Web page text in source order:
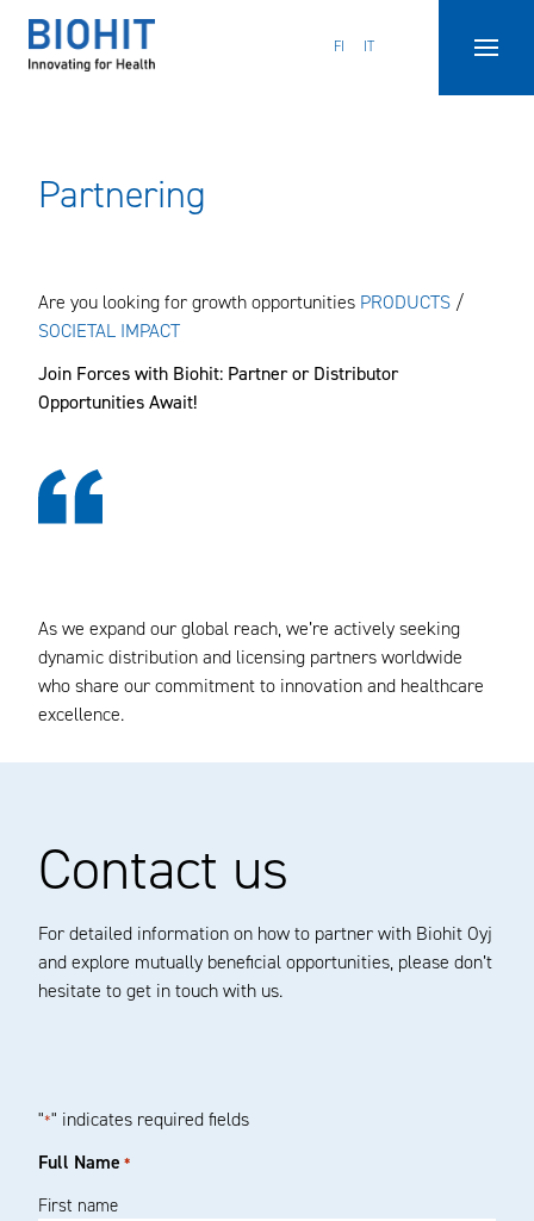
sisältöön
FI IT
Partnering
Are you looking for growth opportunities PRODUCTS /
SOCIETAL IMPACT
Join Forces with Biohit: Partner or Distributor
Opportunities Await!
As we expand our global reach, we’re actively seeking
dynamic distribution and licensing partners worldwide
who share our commitment to innovation and healthcare
excellence.
Contact us
For detailed information on how to partner with Biohit Oyj
and explore mutually beneficial opportunities, please don’t
hesitate to get in touch with us.
"*" indicates required fields
Full Name *
First name